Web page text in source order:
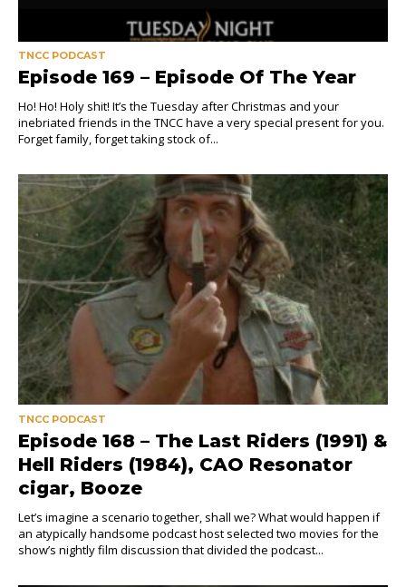
TNCC PODCAST
Episode 169 – Episode Of The Year
Ho! Ho! Holy shit! It’s the Tuesday after Christmas and your
inebriated friends in the TNCC have a very special present for you.
Forget family, forget taking stock of...
TNCC PODCAST
Episode 168 – The Last Riders (1991) &
Hell Riders (1984), CAO Resonator
cigar, Booze
Let’s imagine a scenario together, shall we? What would happen if
an atypically handsome podcast host selected two movies for the
show’s nightly film discussion that divided the podcast...